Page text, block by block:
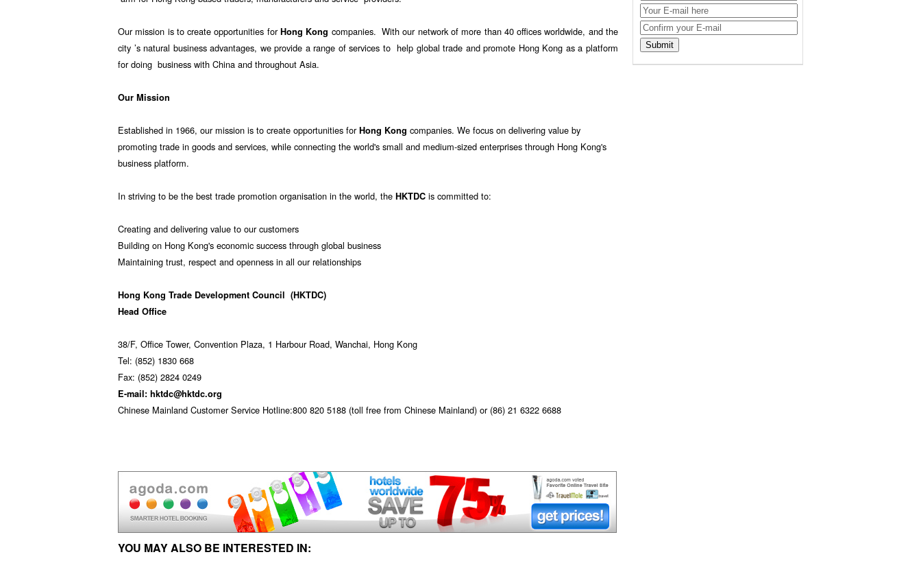
Our mission is to create opportunities forHong Kong companies. With our network of more than 40 offices worldwide, and the
city ’s natural business advantages, we provide a range of services to help global trade and promote Hong Kong as a platform
for doing business with China and throughout Asia.
Our Mission
Established in 1966, our mission is to create opportunities forHong Kong companies. We focus on delivering value by
promoting trade in goods and services, while connecting the world's small and medium-sized enterprises through Hong Kong's
business platform.
In striving to be the best trade promotion organisation in the world, the HKTDC is committed to:
Creating and delivering value to our customers
Building on Hong Kong's economic success through global business
Maintaining trust, respect and openness in all our relationships
Hong Kong Trade Development Council (HKTDC)
Head Office
38/F, Office Tower, Convention Plaza, 1 Harbour Road, Wanchai, Hong Kong
Tel: (852) 1830 668
Fax: (852) 2824 0249
E-mail: hktdc@hktdc.org
Chinese Mainland Customer Service Hotline:800 820 5188 (toll free from Chinese Mainland) or (86) 21 6322 6688
YOU MAY ALSO BE INTERESTED IN: